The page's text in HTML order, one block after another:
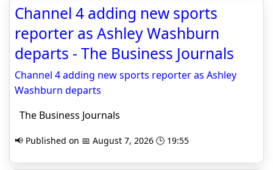
Channel 4 adding new sports
reporter as Ashley Washburn
departs - The Business Journals
Channel 4 adding new sports reporter as Ashley
Washburn departs
The Business Journals
📢 Published on 📅 August 7, 2026 🕒 19:55